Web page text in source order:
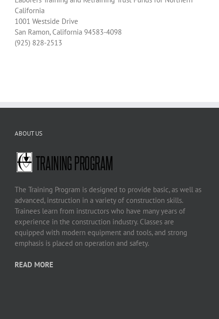
California
1001 Westside Drive
San Ramon, California 94583-4098
(925) 828-2513
ABOUT US
The Training Program is designed to provide basic, as well as
advanced, instruction in a variety of construction skills.
Trainees learn from instructors who have many years of
experience in the construction industry. Classes are
equipped with modern equipment and tools, and strong
emphasis is placed on operation and safety.
READ MORE